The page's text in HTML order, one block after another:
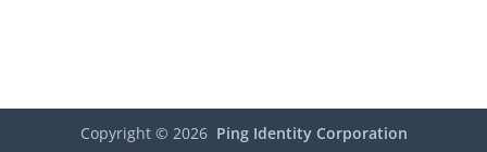
Copyright © 2026 Ping Identity Corporation